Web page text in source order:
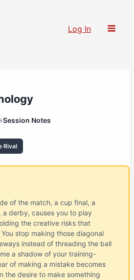
Log In
Session Notes
Rival
of the match, a cup final, a
a derby, causes you to play
the creative risks that
stop making those diagonal
instead of threading the ball
a shadow of your training-
of making a mistake becomes
the desire to make something